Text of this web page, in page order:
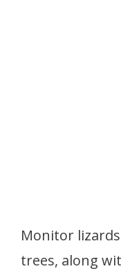
Monitor
trees, along